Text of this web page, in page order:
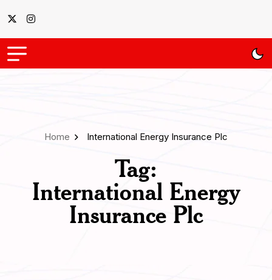
Home International Energy Insurance Plc
Tag:
International Energy
Insurance Plc